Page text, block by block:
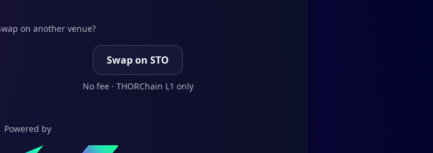
on another venue?
Swap on STO
No fee · THORChain L1 only
Powered by